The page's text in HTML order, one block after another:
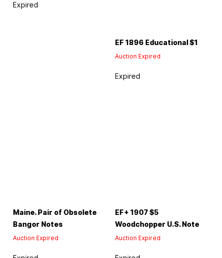
Expired
EF 1896 Educational $1
Auction Expired
Expired
Maine. Pair of Obsolete
Bangor Notes
Auction Expired
EF+ 1907 $5
Woodchopper U.S. Note
Auction Expired